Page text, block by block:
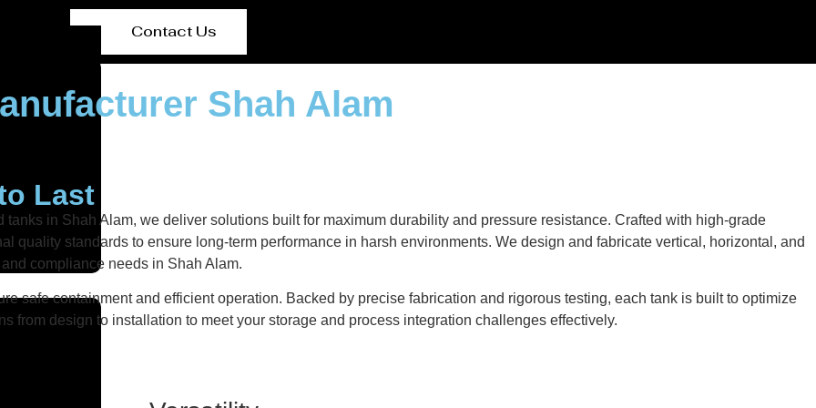
Contact Us
Shah Alam
Last
in Shah Alam, we deliver solutions built for maximum durability and pressure resistance. Crafted with high-grade
quality standards to ensure long-term performance in harsh environments. We design and fabricate vertical, horizontal, and
compliance needs in Shah Alam.
safe containment and efficient operation. Backed by precise fabrication and rigorous testing, each tank is built to optimize
from design to installation to meet your storage and process integration challenges effectively.